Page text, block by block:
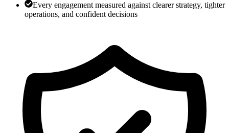
Every engagement measured against clearer strategy, tighter
operations, and confident decisions